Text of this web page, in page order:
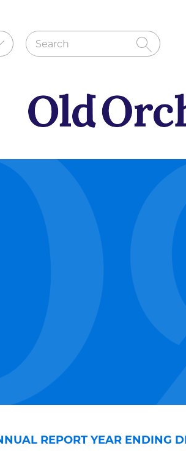
REPORT YEAR ENDING